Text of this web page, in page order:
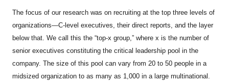
The focus of our research was on recruiting at the top three levels of
organizations—C-level executives, their direct reports, and the layer
below that. We call this the “top-x group,” where x is the number of
senior executives constituting the critical leadership pool in the
company. The size of this pool can vary from 20 to 50 people in a
midsized organization to as many as 1,000 in a large multinational.